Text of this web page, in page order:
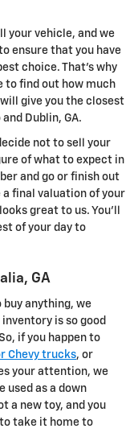
your vehicle, and we
ensure that you have
choice. That's why
to find out how much
give you the closest
Dublin, GA.
not to sell your
of what to expect in
and go or finish out
final valuation of your
great to us. You'll
of your day to
GA
buy anything, we
is so good
if you happen to
Chevy trucks, or
your attention, we
used as a down
a new toy, and you
take it home to